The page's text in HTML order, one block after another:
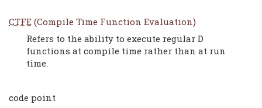
CTFE (Compile Time Function Evaluation)
Refers to the ability to execute regular D
functions at compile time rather than at run
time.
code point